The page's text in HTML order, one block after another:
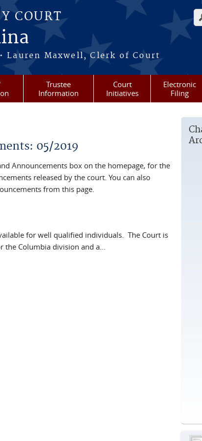
COURT
Lauren Maxwell, Clerk of Court
Trustee
Information
Court
Initiatives
Electronic
Filing
05/2019
Announcements box on the homepage, for the
released by the court. You can also
from this page.
for well qualified individuals. The Court is
the Columbia division and a...